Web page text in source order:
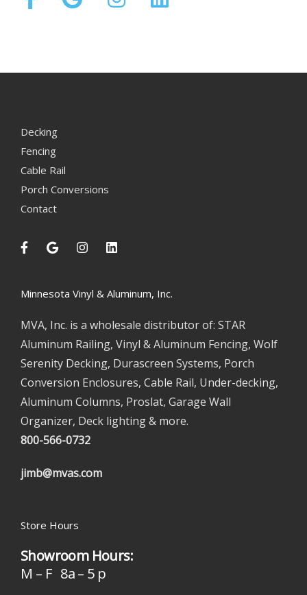
Decking
Fencing
Cable Rail
Porch Conversions
Contact
Minnesota Vinyl & Aluminum, Inc.
MVA, Inc. is a wholesale distributor of: STAR
Aluminum Railing, Vinyl & Aluminum Fencing, Wolf
Serenity Decking, Durascreen Systems, Porch
Conversion Enclosures, Cable Rail, Under-decking,
Aluminum Columns, Proslat, Garage Wall
Organizer, Deck lighting & more.
800-566-0732
jimb@mvas.com
Store Hours
Showroom Hours:
M – F 8a – 5 p